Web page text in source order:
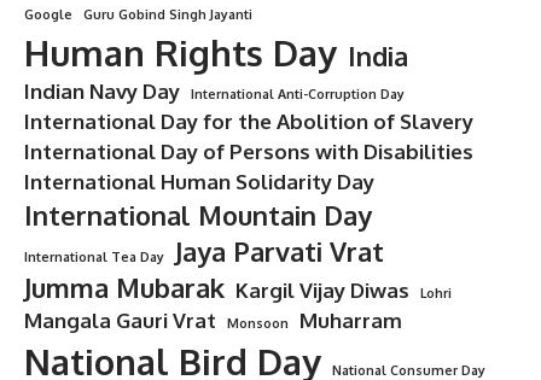
Google
Guru Gobind Singh Jayanti
Human Rights Day India
Indian Navy Day International Anti-Corruption Day
International Day for the Abolition of Slavery
International Day of Persons with Disabilities
International Human Solidarity Day
International Mountain Day
International Tea Day
Jaya Parvati Vrat
Jumma Mubarak Kargil Vijay Diwas Lohri
Mangala Gauri Vrat Monsoon Muharram
National Bird Day
National Consumer Day